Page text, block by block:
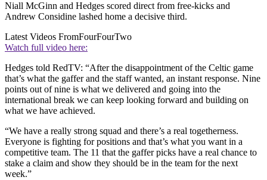
Niall McGinn and Hedges scored direct from free-kicks and
Andrew Considine lashed home a decisive third.
Latest Videos FromFourFourTwo
Watch full video here:
Hedges told RedTV: “After the disappointment of the Celtic game
that’s what the gaffer and the staff wanted, an instant response. Nine
points out of nine is what we delivered and going into the
international break we can keep looking forward and building on
what we have achieved.
“We have a really strong squad and there’s a real togetherness.
Everyone is fighting for positions and that’s what you want in a
competitive team. The 11 that the gaffer picks have a real chance to
stake a claim and show they should be in the team for the next
week.”